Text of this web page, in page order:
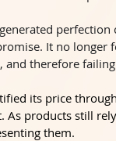
It no longer
and therefore
its price
As products still
them.